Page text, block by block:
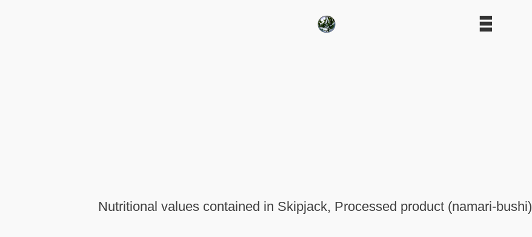
Nutritional values contained in Skipjack, Processed product (namari-bushi)